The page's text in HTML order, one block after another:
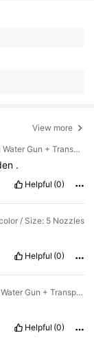
View more
Color: Multicolor / Size: Graffiti Water Gun + Transparent PA Pot + 5 Nozzles
.
Helpful (0)
/ Size: 5 Nozzles
Helpful (0)
Color: Multicolor / Size: Graffiti Water Gun + Transparent PA Pot + 5 Nozzles
Helpful (0)